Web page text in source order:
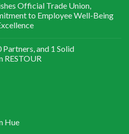
Official Trade Union,
to Employee Well-Being
and 1 Solid
RESTOUR
Hue